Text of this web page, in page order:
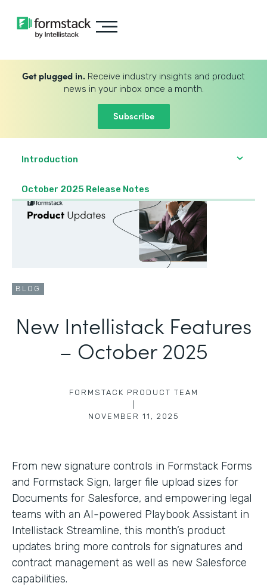
Get plugged in. Receive industry insights and product
news in your inbox once a month.
Subscribe
Introduction
October 2025 Release Notes
BLOG
New Intellistack Features
– October 2025
FORMSTACK PRODUCT TEAM
NOVEMBER 11, 2025
From new signature controls in Formstack Forms
and Formstack Sign, larger file upload sizes for
Documents for Salesforce, and empowering legal
teams with an AI-powered Playbook Assistant in
Intellistack Streamline, this month’s product
updates bring more controls for signatures and
contract management as well as new Salesforce
capabilities.